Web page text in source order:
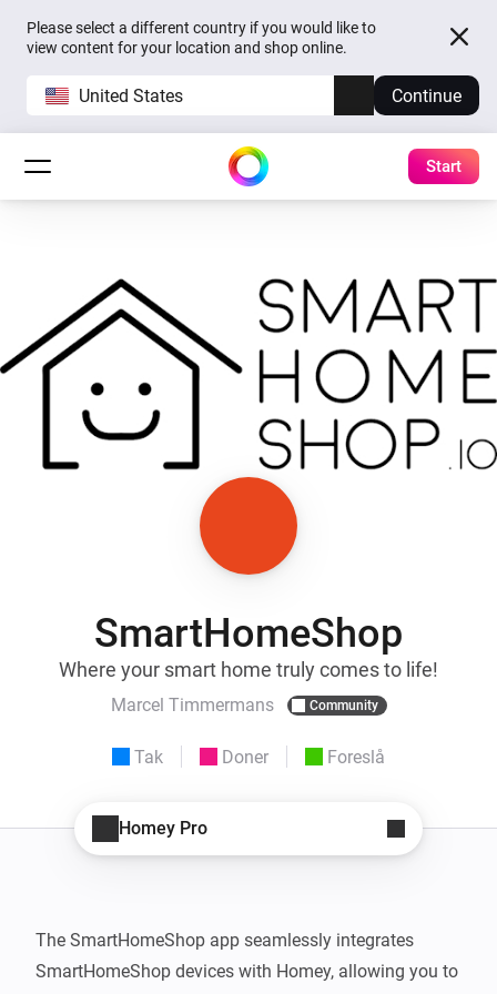
Please select a different country if you would like to
view content for your location and shop online.
United States Continue
Start
SmartHomeShop
Where your smart home truly comes to life!
Marcel Timmermans Community
Tak Doner Foreslå
Homey Pro
The SmartHomeShop app seamlessly integrates
SmartHomeShop devices with Homey, allowing you to